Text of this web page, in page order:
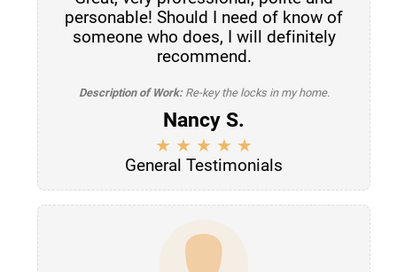
personable! Should I need of know of
someone who does, I will definitely
recommend.
Description of Work: Re-key the locks in my home.
Nancy S.
General Testimonials